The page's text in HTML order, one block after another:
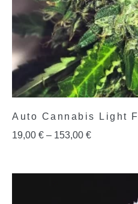
Auto Cannabis Light
19,00 € – 153,00 €